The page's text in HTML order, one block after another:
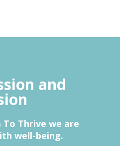
and
Thrive we are
well-being.